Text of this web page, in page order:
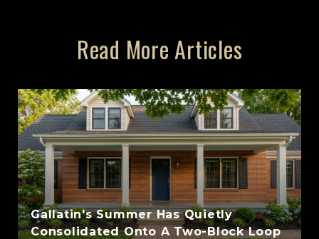
Read More Articles
Gallatin's Summer Has Quietly
Consolidated Onto A Two-Block Loop